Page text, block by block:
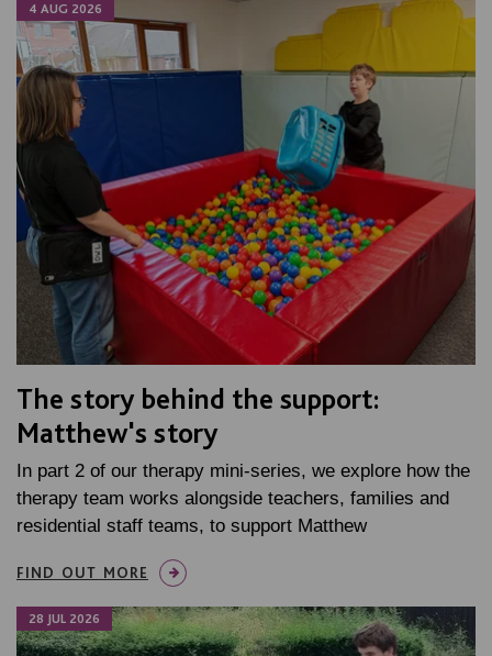
4 AUG 2026
The story behind the support:
Matthew's story
In part 2 of our therapy mini-series, we explore how the
therapy team works alongside teachers, families and
residential staff teams, to support Matthew
FIND OUT MORE
28 JUL 2026